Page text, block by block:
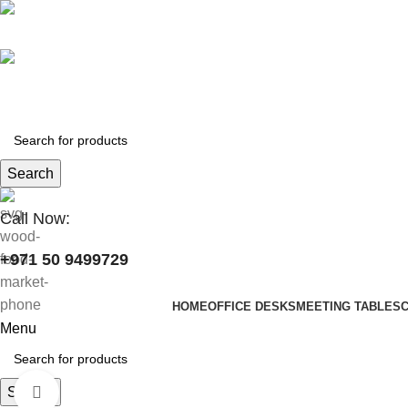
Search
Call Now:
+971 50 9499729
HOMEOFFICE DESKS MEETING TABLES
Menu
Search